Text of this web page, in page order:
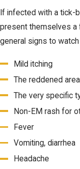
If infected with a tick-
present themselves a
general signs to
Mild itching
The reddened
The very specific
Non-EM rash for
Fever
Vomiting, diarrhea
Headache